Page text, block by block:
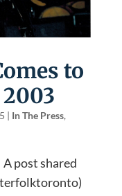
to
| In The Press,
post shared